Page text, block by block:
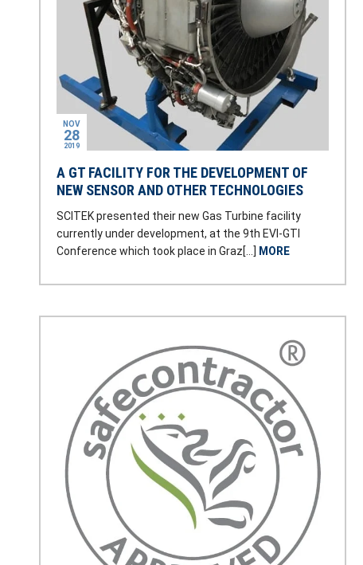
A GT FACILITY FOR THE DEVELOPMENT OF
NEW SENSOR AND OTHER TECHNOLOGIES
SCITEK presented their new Gas Turbine facility
currently under development, at the 9th EVI-GTI
Conference which took place in Graz[…] MORE
NOV
28
2019